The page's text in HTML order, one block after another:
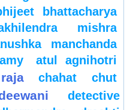
bhattacharya
mishra
manchanda
atul agnihotri
chahat
chut
detective